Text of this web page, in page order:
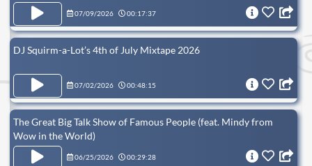
07/09/2026 00:17:37
DJ Squirm-a-Lot’s 4th of July Mixtape 2026
07/02/2026 00:48:15
The Great Big Talk Show of Famous People (feat. Mindy from
Wow in the World)
06/25/2026 00:29:28